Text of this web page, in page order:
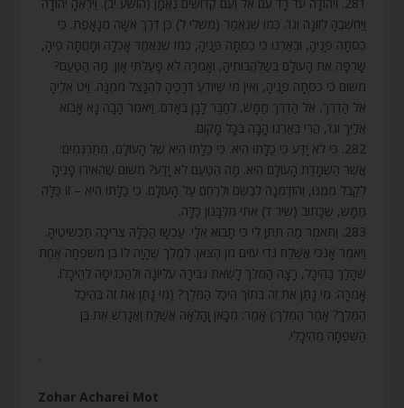
וַיַּחְשְׁבֶהָ לְזוֹנָה וְגוֹ’. כְּמוֹ שֶׁנֶּאֱמַר (משלי ל) כֵּן דֶּרֶךְ אִשָּׁה מְנָאָפֶת. כִּי
כִסְּתָה פָּנֶיהָ, וּבֵאַרְנוּ כִּי כִסְּתָה פָּנֶיהָ, כְּמוֹ שֶׁנֶּאֱמַר אָכְלָה וּמָחֲתָה פִיהָ,
שָׂרְפָה אֶת הָעוֹלָם בְּשַׁלְהֲבוֹתֶיהָ, וְאָמְרָה לֹא פָעַלְתִּי אָוֶן. מָה הַטַּעַם?
מִשּׁוּם כִּי כִסְּתָה פָּנֶיהָ, וְאֵין מִי שֶׁיּוֹדֵעַ דְּרָכֶיהָ לְהִנָּצֵל מִמֶּנָּה. וַיֵּט אֵלֶיהָ
אֶל הַדֶּרֶךְ, אֶל הַדֶּרֶךְ מַמָּשׁ, לְחַבֵּר לָבָן בְּאָדֹם. וַיֹּאמֶר הָבָה נָּא אָבוֹא
אֵלַיִךְ וְגוֹ’, הֲרֵי בֵּאַרְנוּ הָבָה בְּכָל מָקוֹם.
282. כִּי לֹא יָדַע כִּי כַלָּתוֹ הִיא. כִּי כַלָּתוֹ הִיא שֶׁל הָעוֹלָם, מְתַרְגְּמִים:
אֲשֶׁר הַשְׁמָדַת הָעוֹלָם הִיא. מָה הַטַּעַם לֹא יָדַע? מִשּׁוּם שֶׁהֵאִירוּ פָנֶיהָ
לְקַבֵּל מִמֶּנּוּ, וְהִזְדַּמְּנָה לְבַשֵּׂם וּלְרַחֵם עַל הָעוֹלָם. כִּי כַלָּתוֹ הִיא – זוֹ כַּלָּה
מַמָּשׁ, שֶׁכָּתוּב (שיר ד) אִתִּי מִלְּבָנוֹן כַּלָּה.
283. וַתֹּאמֶר מַה תִּתֶּן לִי כִּי תָבוֹא אֵלָי. עַכְשָׁו הַכַּלָּה צְרִיכָה תַכְשִׁיטֶיהָ.
וַיֹּאמֶר אָנֹכִי אֲשַׁלַּח גְּדִי עִזִּים מִן הַצֹּאן. לְמֶלֶךְ שֶׁהָיָה לוֹ בֵּן מִשִּׁפְחָה אַחַת
שֶׁהָלַךְ בַּהֵיכָל, רָצָה הַמֶּלֶךְ לָשֵׂאת גְּבִירָה עֶלְיוֹנָה וּלְהַכְנִיסָהּ לְהֵיכָלוֹ.
אָמְרָה: מִי נָתַן אֶת זֶה בְּתוֹךְ הֵיכַל הַמֶּלֶךְ? (מִי נָתַן אֶת זֶה בְּהֵיכַל
הַמֶּלֶךְ? אָמַר הַמֶּלֶךְ:) אָמַר: מִכָּאן וָהָלְאָה אֲשַׁלַּח וַאֲגָרֵשׁ אֶת בֶּן
הַשִּׁפְחָה מֵהֵיכָלִי.
.
Zohar Acharei Mot